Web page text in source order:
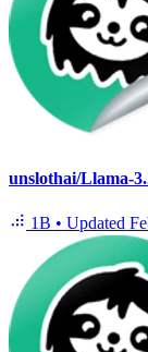
unslothai/Llama-
1B • Updated